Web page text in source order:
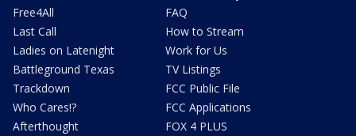
Free4All
Last Call
Ladies on Latenight
Battleground Texas
Trackdown
Who Cares!?
Afterthought
FAQ
How to Stream
Work for Us
TV Listings
FCC Public File
FCC Applications
FOX 4 PLUS